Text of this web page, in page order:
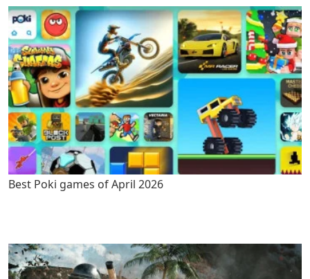
Best Poki games of April 2026